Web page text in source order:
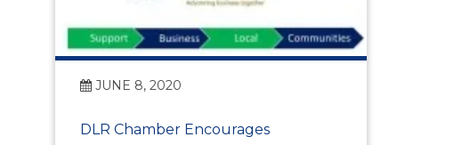
JUNE 8, 2020
DLR Chamber Encourages